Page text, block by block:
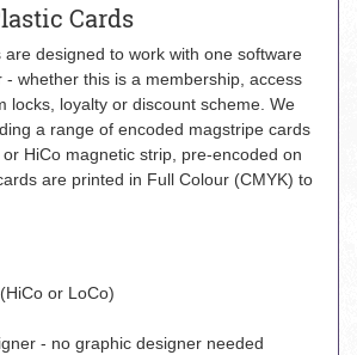
Cards
are designed to work with one software
- whether this is a membership, access
locks, loyalty or discount scheme. We
a range of encoded magstripe cards
HiCo magnetic strip, pre-encoded on
are printed in Full Colour (CMYK) to
or LoCo)
- no graphic designer needed